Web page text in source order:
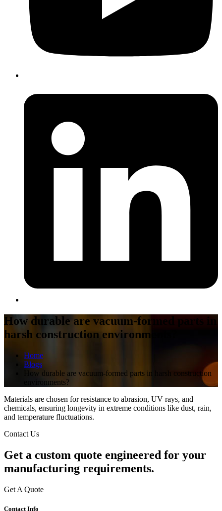
How durable are vacuum-formed parts in
harsh construction environments?
Home
Blogs
How durable are vacuum-formed parts in harsh construction
environments?
Materials are chosen for resistance to abrasion, UV rays, and
chemicals, ensuring longevity in extreme conditions like dust, rain,
and temperature fluctuations.
Contact Us
Get a custom quote engineered for your
manufacturing requirements.
Get A Quote
Contact Info